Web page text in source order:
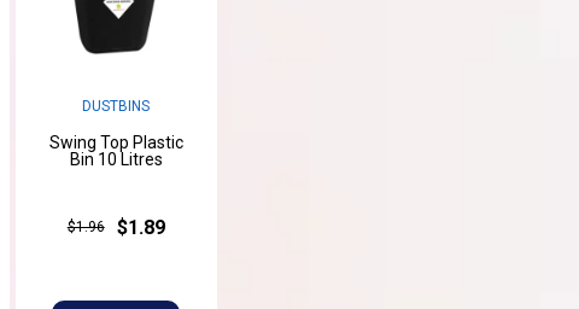
DUSTBINS
Swing Top Plastic
Bin 10 Litres
$1.96 $1.89